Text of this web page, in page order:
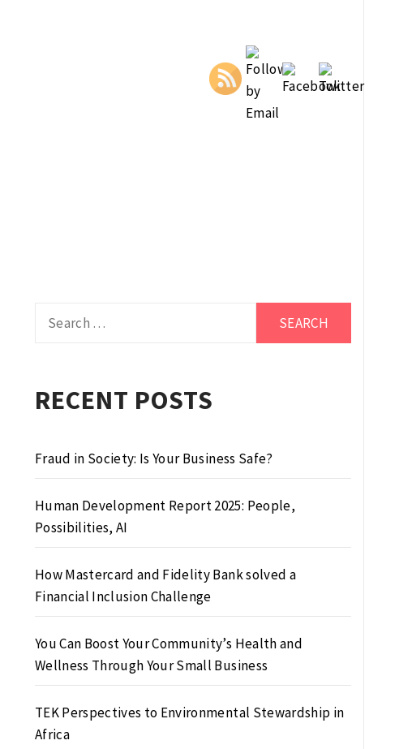
RECENT POSTS
Fraud in Society: Is Your Business Safe?
Human Development Report 2025: People,
Possibilities, AI
How Mastercard and Fidelity Bank solved a
Financial Inclusion Challenge
You Can Boost Your Community’s Health and
Wellness Through Your Small Business
TEK Perspectives to Environmental Stewardship in
Africa